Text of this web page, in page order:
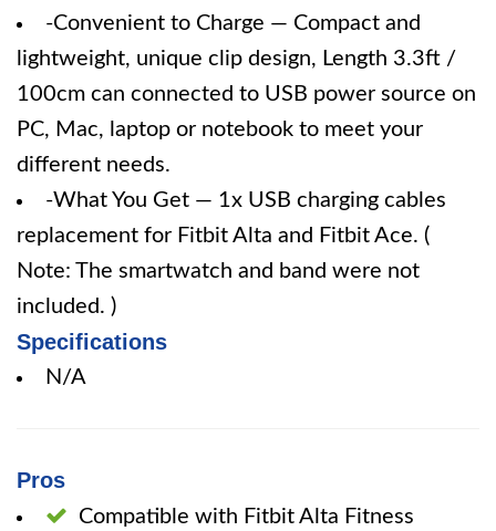
-Convenient to Charge — Compact and
lightweight, unique clip design, Length 3.3ft /
100cm can connected to USB power source on
PC, Mac, laptop or notebook to meet your
different needs.
-What You Get — 1x USB charging cables
replacement for Fitbit Alta and Fitbit Ace. (
Note: The smartwatch and band were not
included. )
Specifications
N/A
Pros
Compatible with Fitbit Alta Fitness